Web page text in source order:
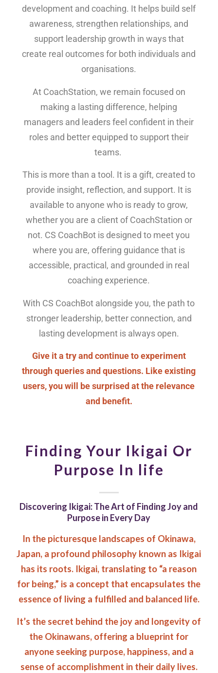
development and coaching. It helps build self
awareness, strengthen relationships, and
support leadership growth in ways that
create real outcomes for both individuals and
organisations.
At CoachStation, we remain focused on
making a lasting difference, helping
managers and leaders feel confident in their
roles and better equipped to support their
teams.
This is more than a tool. It is a gift, created to
provide insight, reflection, and support. It is
available to anyone who is ready to grow,
whether you are a client of CoachStation or
not. CS CoachBot is designed to meet you
where you are, offering guidance that is
accessible, practical, and grounded in real
coaching experience.
With CS CoachBot alongside you, the path to
stronger leadership, better connection, and
lasting development is always open.
Give it a try and continue to experiment
through queries and questions. Like existing
users, you will be surprised at the relevance
and benefit.
Finding Your Ikigai Or
Purpose In life
Discovering Ikigai: The Art of Finding Joy and
Purpose in Every Day
In the picturesque landscapes of Okinawa,
Japan, a profound philosophy known as Ikigai
has its roots. Ikigai, translating to “a reason
for being,” is a concept that encapsulates the
essence of living a fulfilled and balanced life.
It’s the secret behind the joy and longevity of
the Okinawans, offering a blueprint for
anyone seeking purpose, happiness, and a
sense of accomplishment in their daily lives.